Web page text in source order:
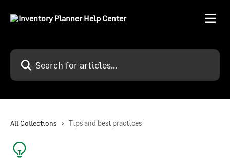
Search for articles...
All Collections Tips and best practices